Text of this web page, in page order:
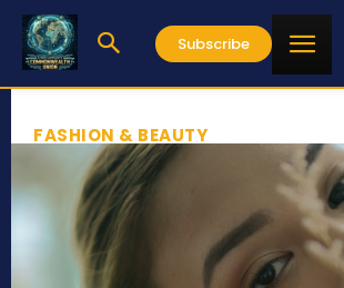
Subscribe
FASHION & BEAUTY